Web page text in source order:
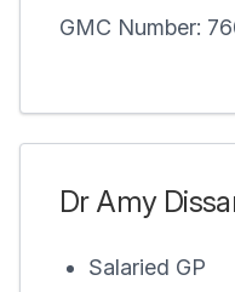
GMC Number:
Dr Amy
Salaried GP